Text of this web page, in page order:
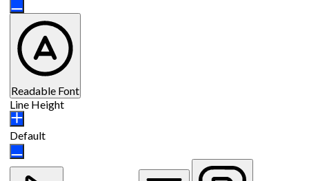
Readable Font
Line Height
Default